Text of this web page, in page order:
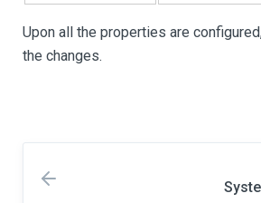
Upon all the properties are
the changes.